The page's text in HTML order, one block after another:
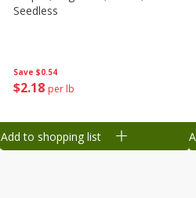
Save $0.54
$2 18 per lb
Seedless
Add to shopping list